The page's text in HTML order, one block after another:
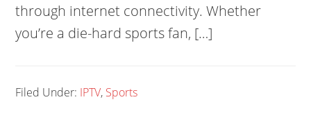
through internet connectivity. Whether
you’re a die-hard sports fan, […]
Filed Under: IPTV, Sports